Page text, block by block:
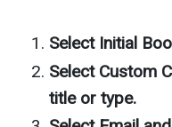
Select Initial
Select Custom
title or type.